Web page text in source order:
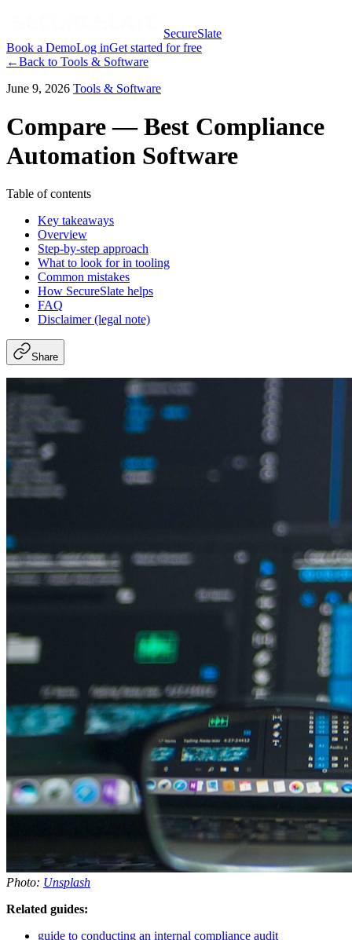
SecureSlate
Book a DemoLog inGet started for free
←Back to Tools & Software
June 9, 2026 Tools & Software
Compare — Best Compliance
Automation Software
Table of contents
Key takeaways
Overview
Step-by-step approach
What to look for in tooling
Common mistakes
How SecureSlate helps
FAQ
Disclaimer (legal note)
Share
Photo: Unsplash
Related guides:
guide to conducting an internal compliance audit